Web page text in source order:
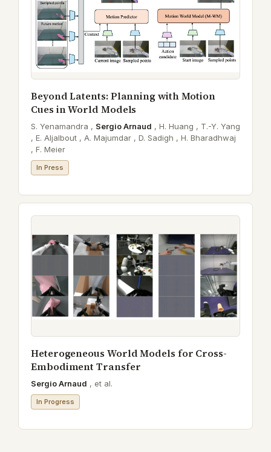
Beyond Latents: Planning with Motion
Cues in World Models
S. Yenamandra , Sergio Arnaud , H. Huang , T.-Y. Yang
, E. Aljalbout , A. Majumdar , D. Sadigh , H. Bharadhwaj
, F. Meier
In Press
Heterogeneous World Models for Cross-
Embodiment Transfer
Sergio Arnaud , et al.
In Progress